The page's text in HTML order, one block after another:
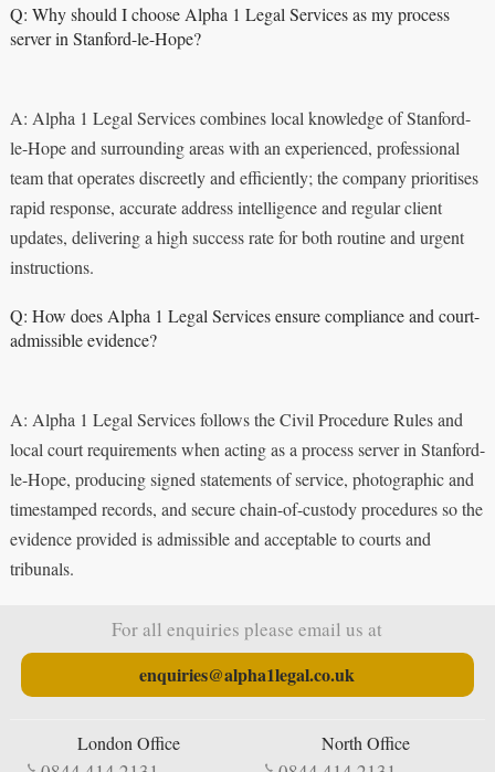
Q: Why should I choose Alpha 1 Legal Services as my process
server in Stanford-le-Hope?
A: Alpha 1 Legal Services combines local knowledge of Stanford-
le-Hope and surrounding areas with an experienced, professional
team that operates discreetly and efficiently; the company prioritises
rapid response, accurate address intelligence and regular client
updates, delivering a high success rate for both routine and urgent
instructions.
Q: How does Alpha 1 Legal Services ensure compliance and court-
admissible evidence?
A: Alpha 1 Legal Services follows the Civil Procedure Rules and
local court requirements when acting as a process server in Stanford-
le-Hope, producing signed statements of service, photographic and
timestamped records, and secure chain-of-custody procedures so the
evidence provided is admissible and acceptable to courts and
tribunals.
For all enquiries please email us at
enquiries@alpha1legal.co.uk
London Office North Office